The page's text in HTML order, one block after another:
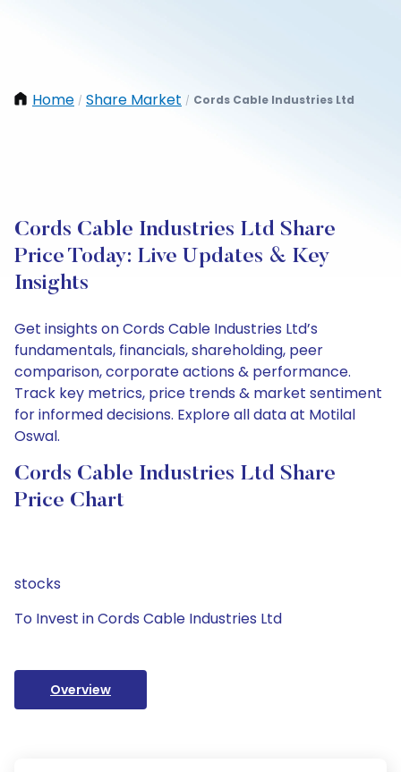
Home / Share Market / Cords Cable Industries Ltd
Cords Cable Industries Ltd Share
Price Today: Live Updates & Key
Insights
Get insights on Cords Cable Industries Ltd’s
fundamentals, financials, shareholding, peer
comparison, corporate actions & performance.
Track key metrics, price trends & market sentiment
for informed decisions. Explore all data at Motilal
Oswal.
Cords Cable Industries Ltd Share
Price Chart
stocks
To Invest in Cords Cable Industries Ltd
Overview